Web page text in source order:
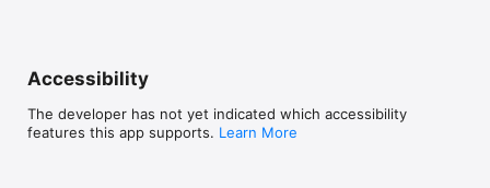
Accessibility
The developer has not yet indicated which accessibility
features this app supports. Learn More